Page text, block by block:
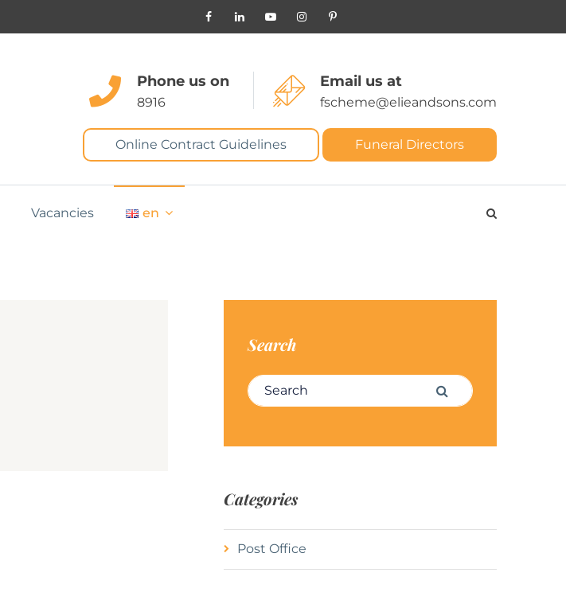
Phone us on
8916
Email us at
fscheme@elieandsons.com
Online Contract Guidelines Funeral Directors
Vacancies en
Search
Search for: Search
Categories
Post Office